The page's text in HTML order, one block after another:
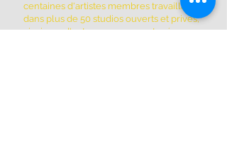
centaines d'artistes membres travaillant
dans plus de 50 studios ouverts et privés,
ainsi que d'autres espaces partagés par